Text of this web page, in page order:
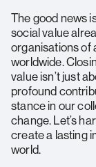
The good news
social value
organisations of
worldwide.
value isn’t just
profound
stance in our
change. Let’s
create a lasting
world.